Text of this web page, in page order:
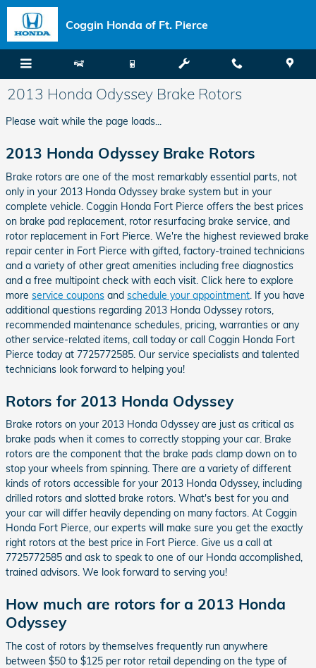
Skip to main content
Coggin Honda of Ft. Pierce
2013 Honda Odyssey Brake Rotors
Please wait while the page loads...
2013 Honda Odyssey Brake Rotors
Brake rotors are one of the most remarkably essential parts, not
only in your 2013 Honda Odyssey brake system but in your
complete vehicle. Coggin Honda Fort Pierce offers the best prices
on brake pad replacement, rotor resurfacing brake service, and
rotor replacement in Fort Pierce. We're the highest reviewed brake
repair center in Fort Pierce with gifted, factory-trained technicians
and a variety of other great amenities including free diagnostics
and a free multipoint check with each visit. Click here to explore
more service coupons and schedule your appointment . If you have
additional questions regarding 2013 Honda Odyssey rotors,
recommended maintenance schedules, pricing, warranties or any
other service-related items, call today or call Coggin Honda Fort
Pierce today at 7725772585. Our service specialists and talented
technicians look forward to helping you!
Rotors for 2013 Honda Odyssey
Brake rotors on your 2013 Honda Odyssey are just as critical as
brake pads when it comes to correctly stopping your car. Brake
rotors are the component that the brake pads clamp down on to
stop your wheels from spinning. There are a variety of different
kinds of rotors accessible for your 2013 Honda Odyssey, including
drilled rotors and slotted brake rotors. What's best for you and
your car will differ heavily depending on many factors. At Coggin
Honda Fort Pierce, our experts will make sure you get the exactly
right rotors at the best price in Fort Pierce. Give us a call at
7725772585 and ask to speak to one of our Honda accomplished,
trained advisors. We look forward to serving you!
How much are rotors for a 2013 Honda
Odyssey
The cost of rotors by themselves frequently run anywhere
between $50 to $125 per rotor retail depending on the type of